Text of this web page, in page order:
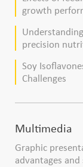
growth
precision
Soy
Challenges
Multimedia
Graphic
advantages